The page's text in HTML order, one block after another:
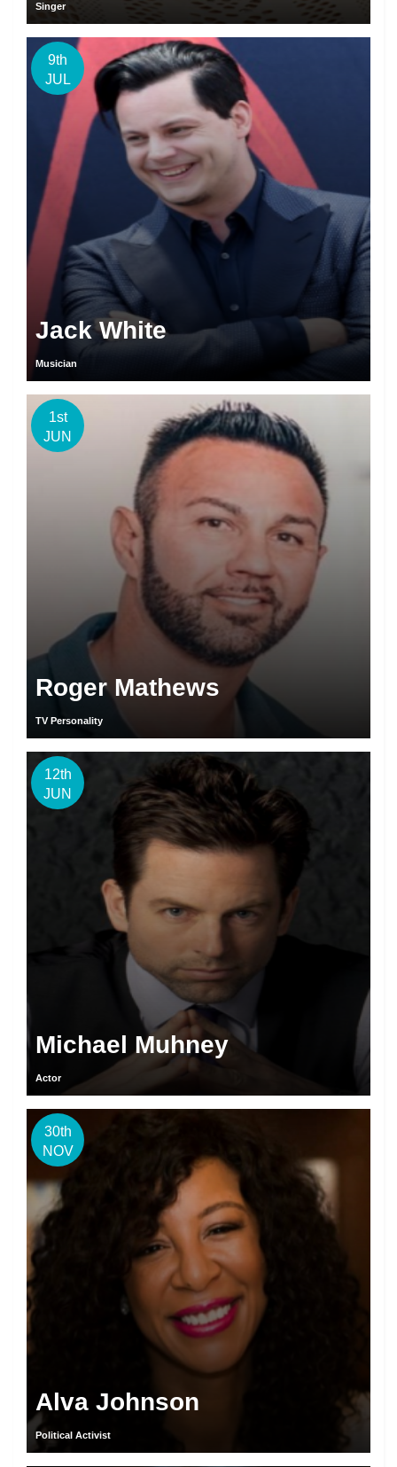
Singer
9th
JUL
Jack White
Musician
1st
JUN
Roger Mathews
TV Personality
12th
JUN
Michael Muhney
Actor
30th
NOV
Alva Johnson
Political Activist